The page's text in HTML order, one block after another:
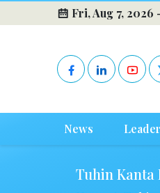
Fri, Aug 7, 2026
News
Tuhin Kanta